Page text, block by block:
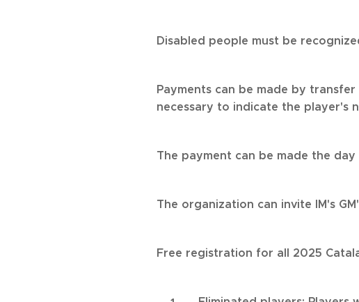
Disabled people must be
Payments can be made by
necessary to indicate the player's
The payment can be made the
The organization can invite IM's
Free registration for all 2025